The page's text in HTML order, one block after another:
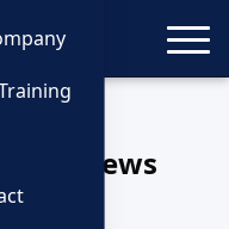
Reviews